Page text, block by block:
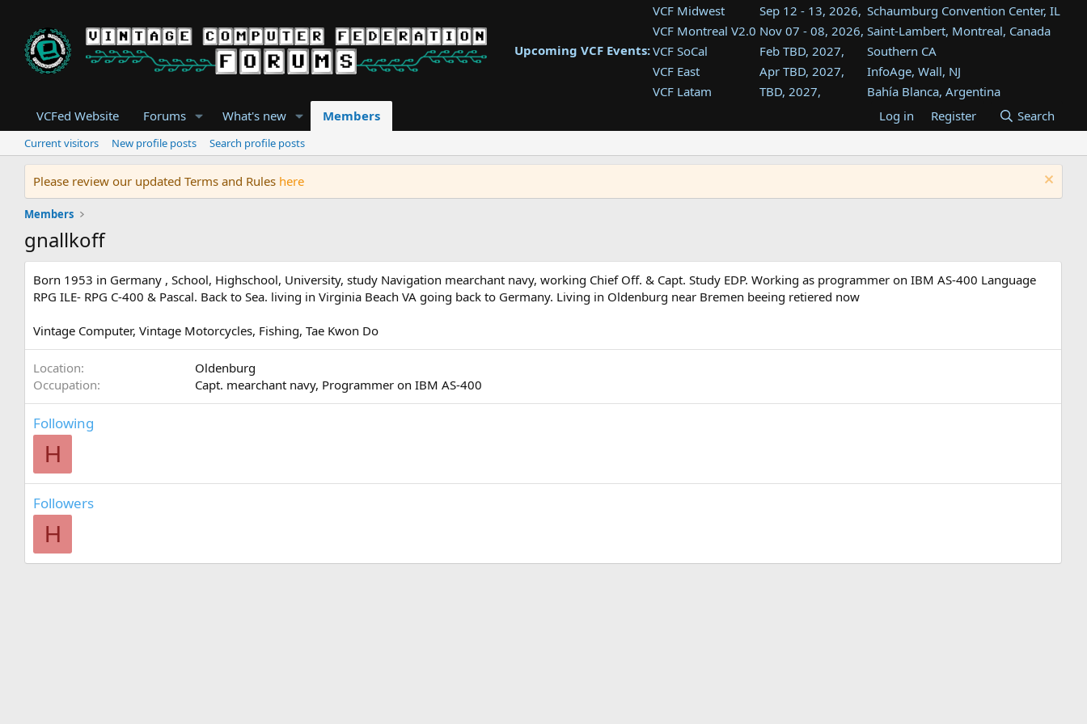
Upcoming VCF Events:
VCF Midwest Sep 12 - 13, 2026, Schaumburg Convention Center, IL
VCF Montreal V2.0 Nov 07 - 08, 2026, Saint-Lambert, Montreal, Canada
VCF SoCal
Feb TBD, 2027,
Southern CA
VCF East
Apr TBD, 2027,
InfoAge, Wall, NJ
VCF Latam
TBD, 2027,
Bahía Blanca, Argentina
Tukwila, WA
VCF Southwest
TBD, 2027,
Westin Dallas Fort Worth Airport
VCF Southeast
Aug TBD, 2027,
Atlanta, GA
VCFed Website Forums What's new Members Log in Register Search
Current visitors New profile posts Search profile posts
Please review our updated Terms and Rules here
Members
gnallkoff
Born 1953 in Germany , School, Highschool, University, study Navigation mearchant navy, working Chief Off. & Capt. Study EDP. Working as programmer on IBM AS-400 Language
RPG ILE- RPG C-400 & Pascal. Back to Sea. living in Virginia Beach VA going back to Germany. Living in Oldenburg near Bremen beeing retiered now
Vintage Computer, Vintage Motorcycles, Fishing, Tae Kwon Do
Location
Oldenburg
Occupation
Capt. mearchant navy, Programmer on IBM AS-400
Following
H
Followers
H